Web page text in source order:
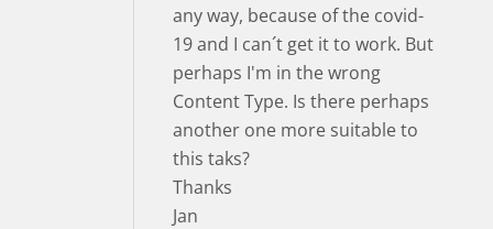
any way, because of the covid-
19 and I can´t get it to work. But
perhaps I'm in the wrong
Content Type. Is there perhaps
another one more suitable to
this taks?
Thanks
Jan